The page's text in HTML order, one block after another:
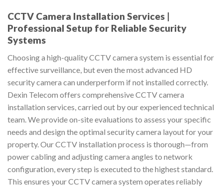
CCTV Camera Installation Services |
Professional Setup for Reliable Security
Systems
Choosing a high-quality CCTV camera system is essential for
effective surveillance, but even the most advanced HD
security camera can underperform if not installed correctly.
Dexin Telecom offers comprehensive CCTV camera
installation services, carried out by our experienced technical
team. We provide on-site evaluations to assess your specific
needs and design the optimal security camera layout for your
property. Our CCTV installation process is thorough—from
power cabling and adjusting camera angles to network
configuration, every step is executed to the highest standard.
This ensures your CCTV camera system operates reliably